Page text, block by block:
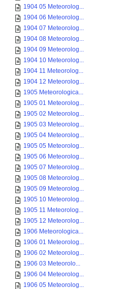
1904 05 Meteorolog...
1904 06 Meteorolog...
1904 07 Meteorolog...
1904 08 Meteorolog...
1904 09 Meteorolog...
1904 10 Meteorolog...
1904 11 Meteorolog...
1904 12 Meteorolog...
1905 Meteorologica...
1905 01 Meteorolog...
1905 02 Meteorolog...
1905 03 Meteorolog...
1905 04 Meteorolog...
1905 05 Meteorolog...
1905 06 Meteorolog...
1905 07 Meteorolog...
1905 08 Meteorolog...
1905 09 Meteorolog...
1905 10 Meteorolog...
1905 11 Meteorolog...
1905 12 Meteorolog...
1906 Meteorologica...
1906 01 Meteorolog...
1906 02 Meteorolog...
1906 03 Meteorolo...
1906 04 Meteorolog...
1906 05 Meteorolog...